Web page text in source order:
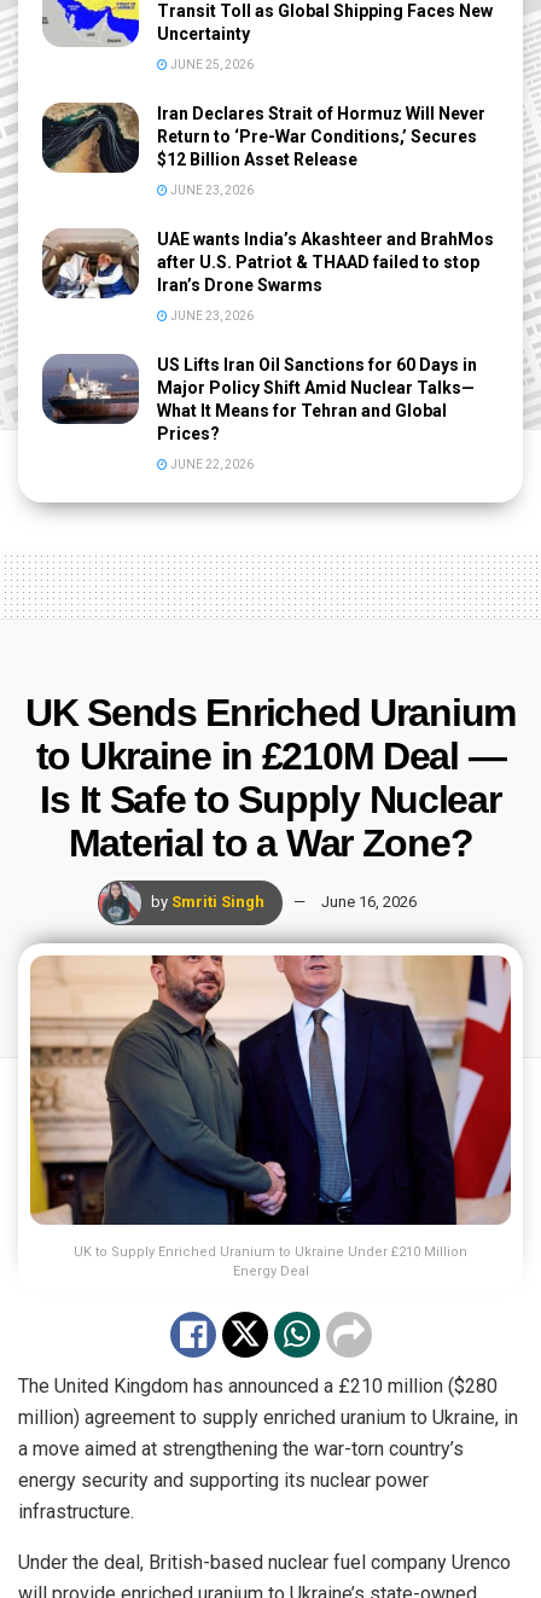
Transit Toll as Global Shipping Faces New
Uncertainty
JUNE 25, 2026
Iran Declares Strait of Hormuz Will Never
Return to ‘Pre-War Conditions,’ Secures
$12 Billion Asset Release
JUNE 23, 2026
UAE wants India’s Akashteer and BrahMos
after U.S. Patriot & THAAD failed to stop
Iran’s Drone Swarms
JUNE 23, 2026
US Lifts Iran Oil Sanctions for 60 Days in
Major Policy Shift Amid Nuclear Talks—
What It Means for Tehran and Global
Prices?
JUNE 22, 2026
UK Sends Enriched Uranium
to Ukraine in £210M Deal —
Is It Safe to Supply Nuclear
Material to a War Zone?
by Smriti Singh June 16, 2026
UK to Supply Enriched Uranium to Ukraine Under £210 Million
Energy Deal
The United Kingdom has announced a £210 million ($280
million) agreement to supply enriched uranium to Ukraine, in
a move aimed at strengthening the war-torn country’s
energy security and supporting its nuclear power
infrastructure.
Under the deal, British-based nuclear fuel company Urenco
will provide enriched uranium to Ukraine’s state-owned